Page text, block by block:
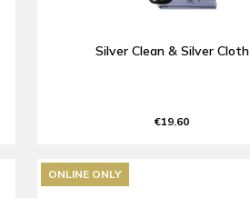
Silver Clean & Silver Cloth
€19.60
ONLINE ONLY